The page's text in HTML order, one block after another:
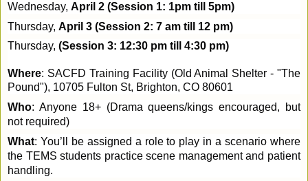
Wednesday, April 2 (Session 1: 1pm till 5pm)
Thursday, April 3 (Session 2: 7 am till 12 pm)
Thursday, (Session 3: 12:30 pm till 4:30 pm)
Where: SACFD Training Facility (Old Animal Shelter - "The
Pound"), 10705 Fulton St, Brighton, CO 80601
Who: Anyone 18+ (Drama queens/kings encouraged, but
not required)
What: You’ll be assigned a role to play in a scenario where
the TEMS students practice scene management and patient
handling.